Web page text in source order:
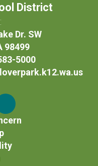
District
Dr. SW
98499
5000